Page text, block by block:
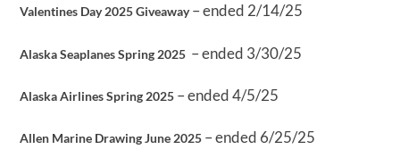
Valentines Day 2025 Giveaway– ended 2/14/25
Alaska Seaplanes Spring 2025 – ended 3/30/25
Alaska Airlines Spring 2025 – ended 4/5/25
Allen Marine Drawing June 2025 – ended 6/25/25